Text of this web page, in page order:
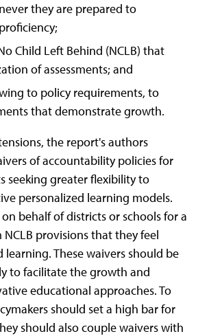
they are prepared to
Child Left Behind (NCLB) that
of assessments; and
to policy requirements, to
that demonstrate growth.
the report's authors
of accountability policies for
seeking greater flexibility to
personalized learning models.
behalf of districts or schools for a
provisions that they feel
These waivers should be
to facilitate the growth and
educational approaches. To
should set a high bar for
should also couple waivers with